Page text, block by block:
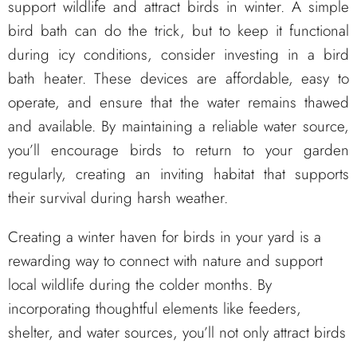
support wildlife and attract birds in winter. A simple
bird bath can do the trick, but to keep it functional
during icy conditions, consider investing in a bird
bath heater. These devices are affordable, easy to
operate, and ensure that the water remains thawed
and available. By maintaining a reliable water source,
you’ll encourage birds to return to your garden
regularly, creating an inviting habitat that supports
their survival during harsh weather.
Creating a winter haven for birds in your yard is a
rewarding way to connect with nature and support
local wildlife during the colder months. By
incorporating thoughtful elements like feeders,
shelter, and water sources, you’ll not only attract birds